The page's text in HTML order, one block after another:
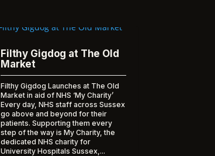
Filthy Gigdog at The Old
Market
Filthy Gigdog Launches at The Old
Market in aid of NHS ‘My Charity’
Every day, NHS staff across Sussex
go above and beyond for their
patients. Supporting them every
step of the way is My Charity, the
dedicated NHS charity for
University Hospitals Sussex,...